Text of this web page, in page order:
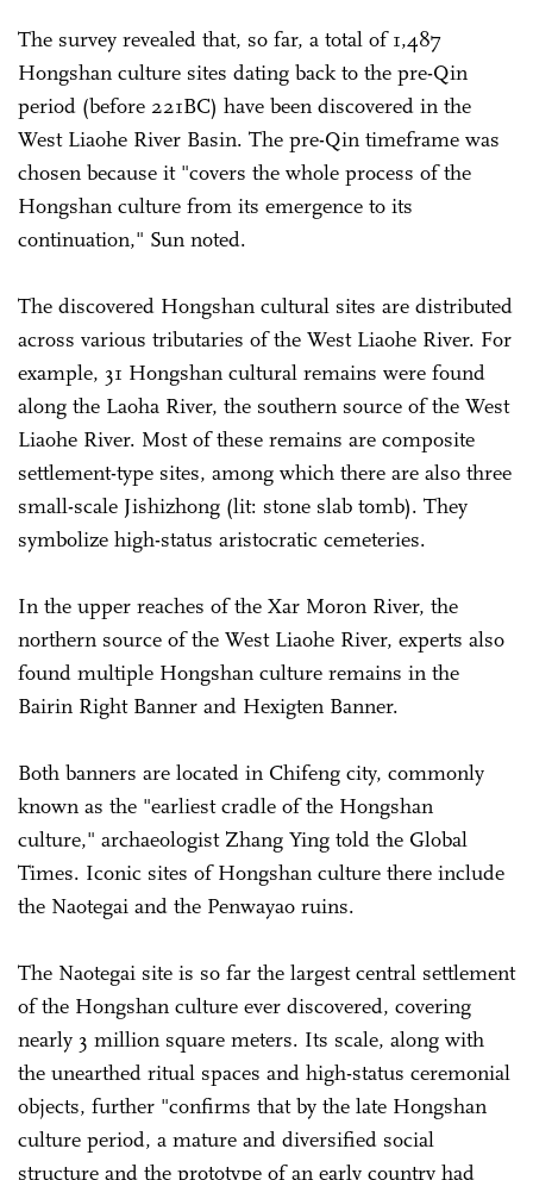
The survey revealed that, so far, a total of 1,487
Hongshan culture sites dating back to the pre-Qin
period (before 221BC) have been discovered in the
West Liaohe River Basin. The pre-Qin timeframe was
chosen because it "covers the whole process of the
Hongshan culture from its emergence to its
continuation," Sun noted.
The discovered Hongshan cultural sites are distributed
across various tributaries of the West Liaohe River. For
example, 31 Hongshan cultural remains were found
along the Laoha River, the southern source of the West
Liaohe River. Most of these remains are composite
settlement-type sites, among which there are also three
small-scale Jishizhong (lit: stone slab tomb). They
symbolize high-status aristocratic cemeteries.
In the upper reaches of the Xar Moron River, the
northern source of the West Liaohe River, experts also
found multiple Hongshan culture remains in the
Bairin Right Banner and Hexigten Banner.
Both banners are located in Chifeng city, commonly
known as the "earliest cradle of the Hongshan
culture," archaeologist Zhang Ying told the Global
Times. Iconic sites of Hongshan culture there include
the Naotegai and the Penwayao ruins.
The Naotegai site is so far the largest central settlement
of the Hongshan culture ever discovered, covering
nearly 3 million square meters. Its scale, along with
the unearthed ritual spaces and high-status ceremonial
objects, further "confirms that by the late Hongshan
culture period, a mature and diversified social
structure and the prototype of an early country had